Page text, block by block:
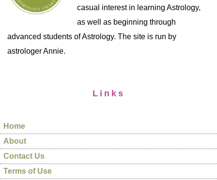
casual interest in learning Astrology,
as well as beginning through
advanced students of Astrology. The site is run by
astrologer Annie.
Links
Home
About
Contact Us
Terms of Use